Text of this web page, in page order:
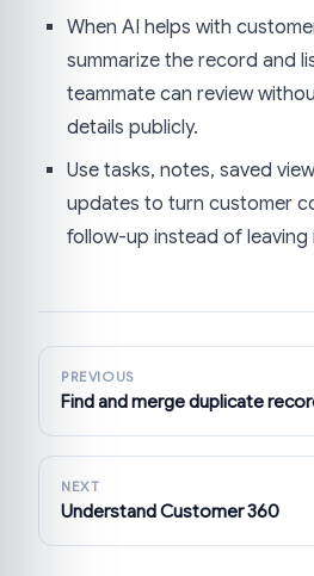
When AI helps with
summarize the record and
teammate can review
details publicly.
Use tasks, notes, saved
updates to turn customer
follow-up instead of leaving
PREVIOUS
Find and merge duplicate
NEXT
Understand Customer 360